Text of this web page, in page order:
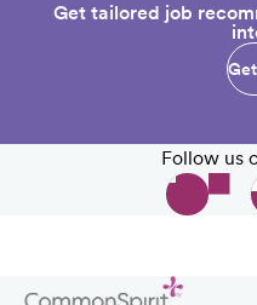
Get tailored job
Follow us